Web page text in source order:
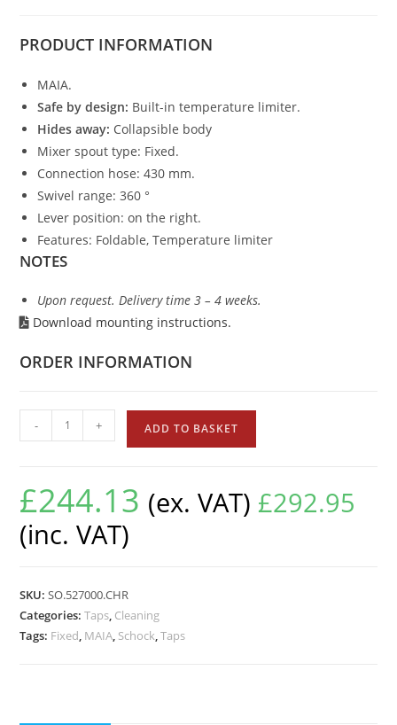
PRODUCT INFORMATION
MAIA.
Safe by design: Built-in temperature limiter.
Hides away: Collapsible body
Mixer spout type: Fixed.
Connection hose: 430 mm.
Swivel range: 360 °
Lever position: on the right.
Features: Foldable, Temperature limiter
NOTES
Upon request. Delivery time 3 – 4 weeks.
Download mounting instructions.
ORDER INFORMATION
- + ADD TO BASKET
£244.13 (ex. VAT) £292.95
(inc. VAT)
SKU:SO.527000.CHR
Categories:Taps, Cleaning
Tags: Fixed, MAIA, Schock,Taps